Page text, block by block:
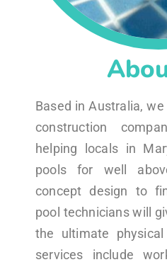
Based in Australia,
construction
helping locals in
pools for well
concept design to
pool technicians will
the ultimate
services include